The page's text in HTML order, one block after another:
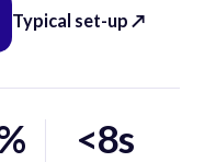
Typical set-up ↗
<8s